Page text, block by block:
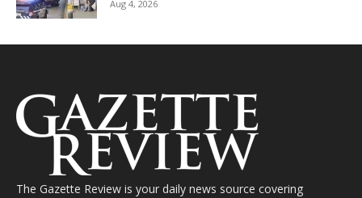
Aug 4, 2026
The Gazette Review is your daily news source covering